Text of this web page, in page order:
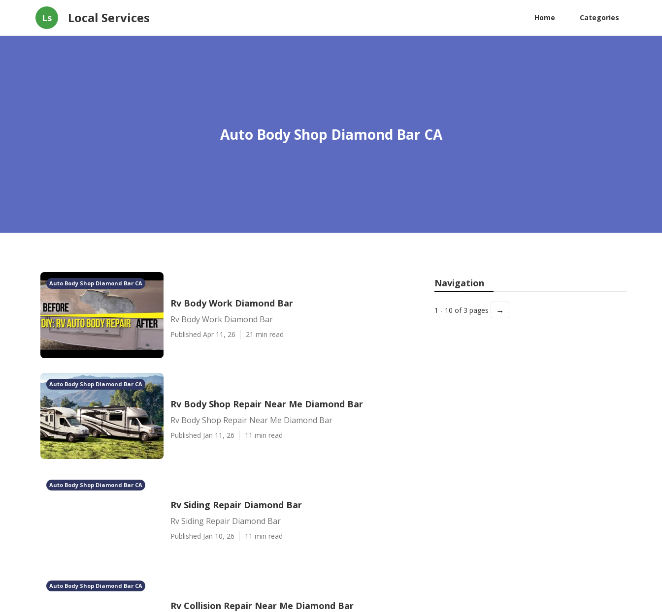
Ls Local Services Home Categories
Auto Body Shop Diamond Bar CA
Auto Body Shop Diamond Bar CA
Rv Body Work Diamond Bar
Rv Body Work Diamond Bar
Published Apr 11, 26 21 min read
Auto Body Shop Diamond Bar CA
Rv Body Shop Repair Near Me Diamond Bar
Rv Body Shop Repair Near Me Diamond Bar
Published Jan 11, 26 11 min read
Auto Body Shop Diamond Bar CA
Rv Siding Repair Diamond Bar
Rv Siding Repair Diamond Bar
Published Jan 10, 26 11 min read
Auto Body Shop Diamond Bar CA
Rv Collision Repair Near Me Diamond Bar
Navigation
1 - 10 of 3 pages →